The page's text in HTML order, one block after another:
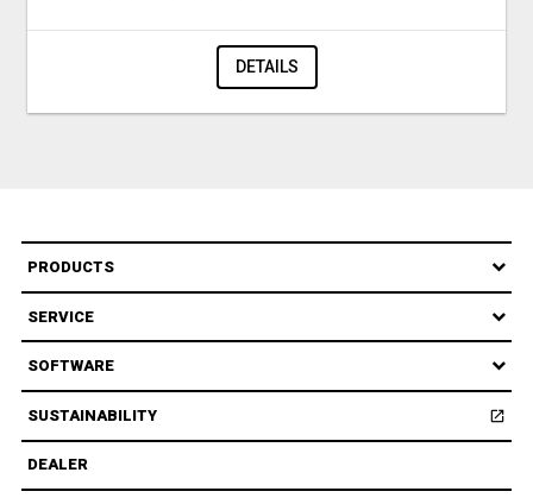
DETAILS
PRODUCTS
SERVICE
SOFTWARE
SUSTAINABILITY open_in_new
DEALER